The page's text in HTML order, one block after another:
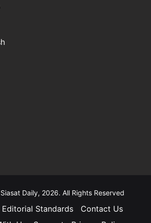
Daily, 2026. All Rights Reserved
Editorial Standards
Contact Us